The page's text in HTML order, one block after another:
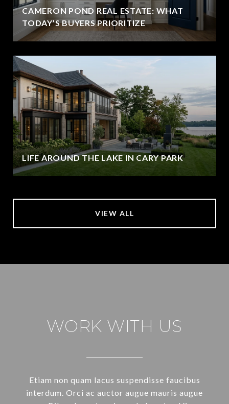
CAMERON POND REAL ESTATE: WHAT
TODAY’S BUYERS PRIORITIZE
LIFE AROUND THE LAKE IN CARY PARK
VIEW ALL
WORK WITH US
Etiam non quam lacus suspendisse faucibus
interdum. Orci ac auctor augue mauris augue